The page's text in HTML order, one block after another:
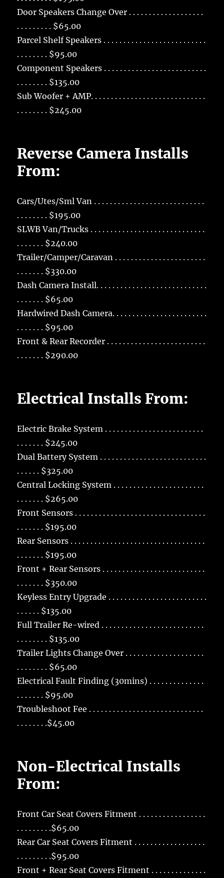
Door Speakers Change Over . . . . . . . . . . . . . . . . . . .
. . . . . . . . . $65.00
Parcel Shelf Speakers . . . . . . . . . . . . . . . . . . . . . . . . . .
. . . . . . . . $95.00
Component Speakers . . . . . . . . . . . . . . . . . . . . . . . . . .
. . . . . . . . $135.00
Sub Woofer + AMP. . . . . . . . . . . . . . . . . . . . . . . . . . . . .
. . . . . . . . $245.00
Reverse Camera Installs
From:
Cars/Utes/Sml Van . . . . . . . . . . . . . . . . . . . . . . . . . . . .
. . . . . . . . $195.00
SLWB Van/Trucks . . . . . . . . . . . . . . . . . . . . . . . . . . . . .
. . . . . . . $240.00
Trailer/Camper/Caravan . . . . . . . . . . . . . . . . . . . . . . .
. . . . . . . $330.00
Dash Camera Install. . . . . . . . . . . . . . . . . . . . . . . . . . . .
. . . . . . . $65.00
Hardwired Dash Camera. . . . . . . . . . . . . . . . . . . . . . . .
. . . . . . . $95.00
Front & Rear Recorder . . . . . . . . . . . . . . . . . . . . . . . . .
. . . . . . . $290.00
Electrical Installs From:
Electric Brake System . . . . . . . . . . . . . . . . . . . . . . . . .
. . . . . . . $245.00
Dual Battery System . . . . . . . . . . . . . . . . . . . . . . . . . . .
. . . . . . $325.00
Central Locking System . . . . . . . . . . . . . . . . . . . . . . .
. . . . . . . $265.00
Front Sensors . . . . . . . . . . . . . . . . . . . . . . . . . . . . . . . . .
. . . . . . . $195.00
Rear Sensors . . . . . . . . . . . . . . . . . . . . . . . . . . . . . . . . . .
. . . . . . . $195.00
Front + Rear Sensors . . . . . . . . . . . . . . . . . . . . . . . . . .
. . . . . . . $350.00
Keyless Entry Upgrade . . . . . . . . . . . . . . . . . . . . . . . . .
. . . . . . $135.00
Full Trailer Re-wired . . . . . . . . . . . . . . . . . . . . . . . . . .
. . . . . . . . $135.00
Trailer Lights Change Over . . . . . . . . . . . . . . . . . . . .
. . . . . . . . $65.00
Electrical Fault Finding (30mins) . . . . . . . . . . . . . .
. . . . . . . $95.00
Troubleshoot Fee . . . . . . . . . . . . . . . . . . . . . . . . . . . . .
. . . . . . . .$45.00
Non-Electrical Installs
From:
Front Car Seat Covers Fitment . . . . . . . . . . . . . . . . .
. . . . . . . . .$65.00
Rear Car Seat Covers Fitment . . . . . . . . . . . . . . . . . .
. . . . . . . . .$95.00
Front + Rear Seat Covers Fitment . . . . . . . . . . . . . .